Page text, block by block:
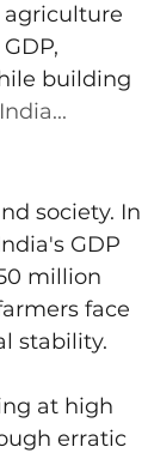
agriculture
building
society. In
GDP
million
face
stability.
at high
erratic